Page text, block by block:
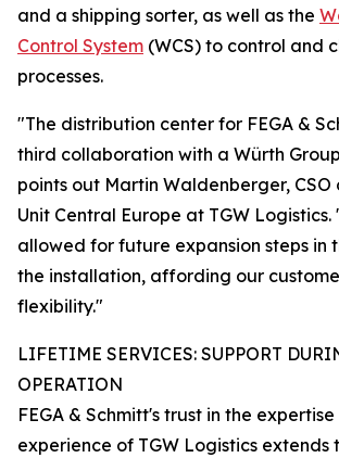
and a shipping sorter, as well as the
Control System (WCS) to control and
processes.
"The distribution center for FEGA &
third collaboration with a Würth
points out Martin Waldenberger, CSO
Unit Central Europe at TGW
allowed for future expansion steps in
the installation, affording our
flexibility."
LIFETIME SERVICES: SUPPORT
OPERATION
FEGA & Schmitt's trust in the
experience of TGW Logistics extends